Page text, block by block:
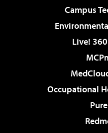
Campus
Live!
Occupational